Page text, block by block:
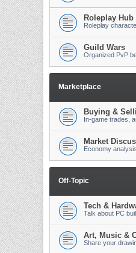
Roleplay Hub
Roleplay
Guild Wars
Organized PvP
Marketplace
Buying &
In-game trades,
Market
Economy
Off-Topic
Tech &
Talk about PC
Art, Music &
Share your